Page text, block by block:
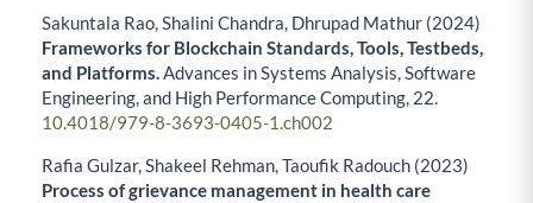
Sakuntala Rao, Shalini Chandra, Dhrupad Mathur (2024)
Frameworks for Blockchain Standards, Tools, Testbeds,
and Platforms.Advances in Systems Analysis, Software
Engineering, and High Performance Computing, 22.
10.4018/979-8-3693-0405-1.ch002
Rafia Gulzar, Shakeel Rehman, Taoufik Radouch (2023)
Process of grievance management in health care